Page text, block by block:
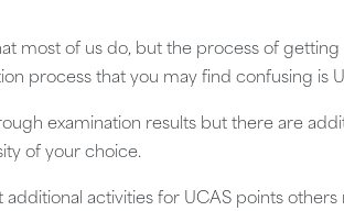
most of us do, but the process of getting
process that you may find confusing is
examination results but there are
of your choice.
activities for UCAS points